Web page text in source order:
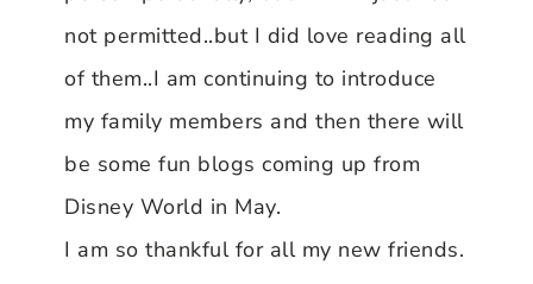
not permitted..but I did love reading all
of them..I am continuing to introduce
my family members and then there will
be some fun blogs coming up from
Disney World in May.
I am so thankful for all my new friends.